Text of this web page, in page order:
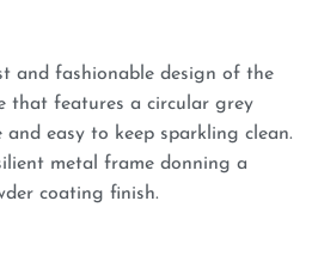
and fashionable design of the
that features a circular grey
easy to keep sparkling clean.
metal frame donning a
coating finish.